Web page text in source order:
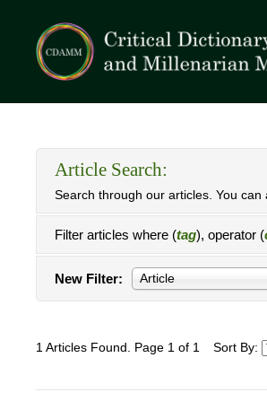
Article Search:
Search through our articles. You
Filter articles where (tag), operator (
New Filter: Article
1 Articles Found. Page 1 of 1 Sort By: